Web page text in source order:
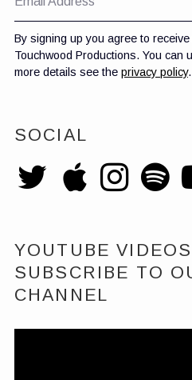
By signing up you agree to
Touchwood Productions. You can
more details see the privacy policy.
SOCIAL
YOUTUBE
SUBSCRIBE TO
CHANNEL